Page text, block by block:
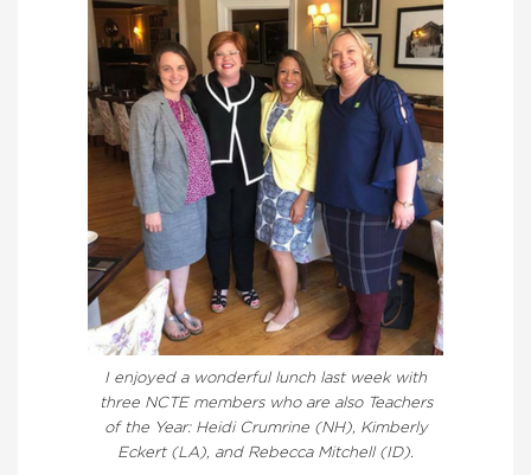
I enjoyed a wonderful lunch last week with
three NCTE members who are also Teachers
of the Year: Heidi Crumrine (NH), Kimberly
Eckert (LA), and Rebecca Mitchell (ID).